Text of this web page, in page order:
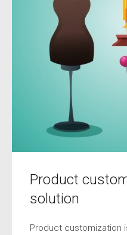
Product
solution
Product customization